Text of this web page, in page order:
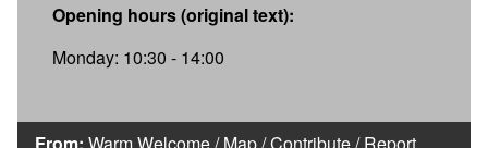
Opening hours (original text):
Monday: 10:30 - 14:00
From: Warm Welcome/Map/Contribute/Report